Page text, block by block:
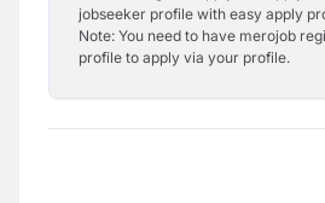
jobseeker profile with easy apply
Note: You need to have merojob
profile to apply via your profile.